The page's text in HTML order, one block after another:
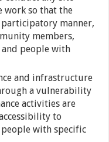
work so that the
manner,
members,
people with
and infrastructure
a vulnerability
activities are
to
with specific